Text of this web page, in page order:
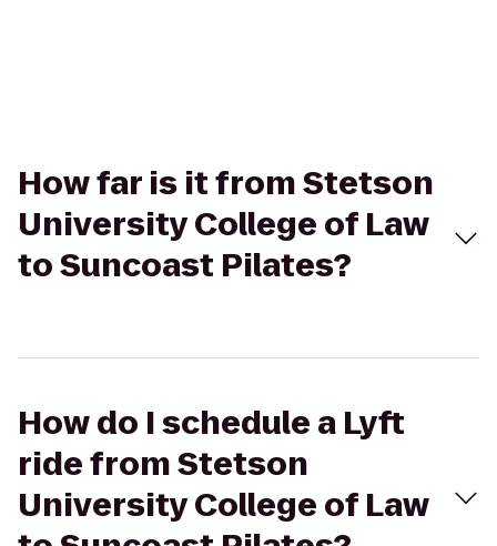
How far is it from Stetson
University College of Law
to Suncoast Pilates?
How do I schedule a Lyft
ride from Stetson
University College of Law